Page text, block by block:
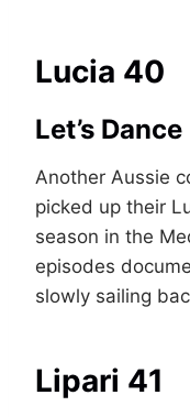
Lucia 40
Let’s Dance
Another Aussie
picked up their
season in the
episodes
slowly sailing
Lipari 41